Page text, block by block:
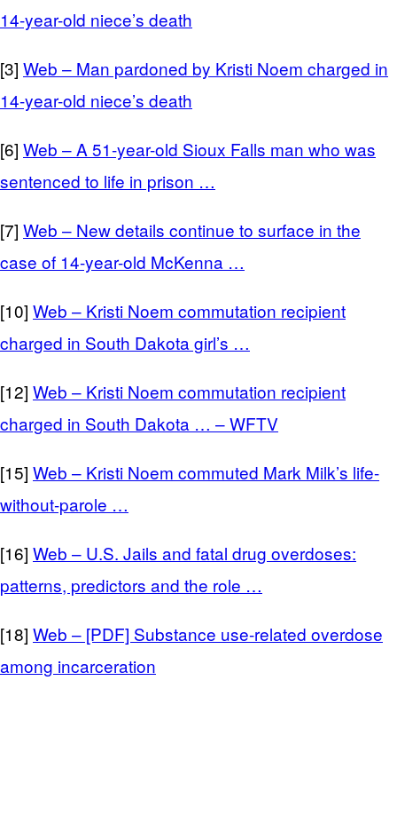
14-year-old niece’s death
[3] Web – Man pardoned by Kristi Noem charged in
14-year-old niece’s death
[6] Web – A 51-year-old Sioux Falls man who was
sentenced to life in prison …
[7] Web – New details continue to surface in the
case of 14-year-old McKenna …
[10] Web – Kristi Noem commutation recipient
charged in South Dakota girl’s …
[12] Web – Kristi Noem commutation recipient
charged in South Dakota … – WFTV
[15] Web – Kristi Noem commuted Mark Milk’s life-
without-parole …
[16] Web – U.S. Jails and fatal drug overdoses:
patterns, predictors and the role …
[18] Web – [PDF] Substance use-related overdose
among incarceration